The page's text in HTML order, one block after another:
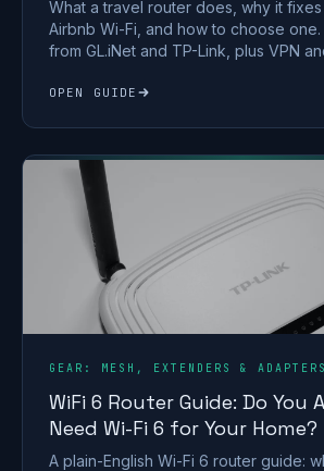
What a travel router does, why it
Airbnb Wi-Fi, and how to choose one.
from GL.iNet and TP-Link, plus VPN
OPEN GUIDE
GEAR: MESH, EXTENDERS & ADAPTERS
WiFi 6 Router Guide: Do You
Need Wi-Fi 6 for Your Home?
A plain-English Wi-Fi 6 router guide: